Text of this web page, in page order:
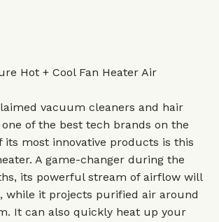
Hot + Cool Fan Heater Air
vacuum cleaners and hair
one of the best tech brands on the
its most innovative products is this
A game-changer during the
its powerful stream of airflow will
while it projects purified air around
It can also quickly heat up your